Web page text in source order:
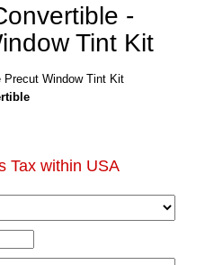
-
Tint Kit
Precut Window Tint Kit
Tax within USA